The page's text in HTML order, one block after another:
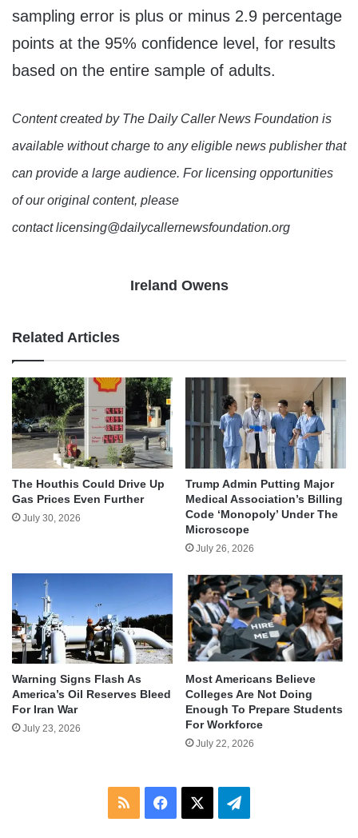
sampling error is plus or minus 2.9 percentage
points at the 95% confidence level, for results
based on the entire sample of adults.
Content created by The Daily Caller News Foundation is
available without charge to any eligible news publisher that
can provide a large audience. For licensing opportunities
of our original content, please
contact licensing@dailycallernewsfoundation.org
Ireland Owens
Related Articles
The Houthis Could Drive Up
Gas Prices Even Further
July 30, 2026
Trump Admin Putting Major
Medical Association’s Billing
Code ‘Monopoly’ Under The
Microscope
July 26, 2026
Warning Signs Flash As
America’s Oil Reserves Bleed
For Iran War
July 23, 2026
Most Americans Believe
Colleges Are Not Doing
Enough To Prepare Students
For Workforce
July 22, 2026
RSS Facebook Telegram